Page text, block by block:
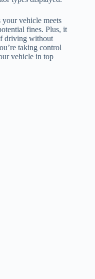
your vehicle meets
fines. Plus, it
driving without
taking control
vehicle in top